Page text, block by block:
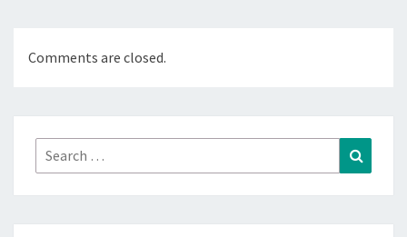
Comments are closed.
Search
for: